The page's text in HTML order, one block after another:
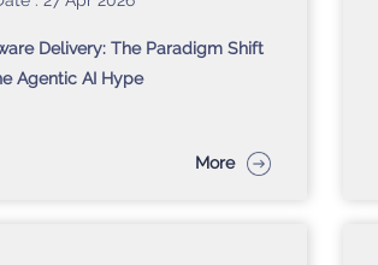
Delivery: The Paradigm Shift
Agentic AI Hype
More